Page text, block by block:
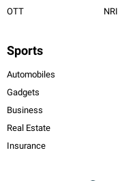
OTT
NRI
Sports
Automobiles
Gadgets
Business
Real Estate
Insurance